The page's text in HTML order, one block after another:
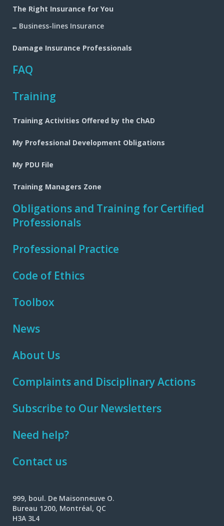
The Right Insurance for You
Business-lines Insurance
Damage Insurance Professionals
FAQ
Training
Training Activities Offered by the ChAD
My Professional Development Obligations
My PDU File
Training Managers Zone
Obligations and Training for Certified
Professionals
Professional Practice
Code of Ethics
Toolbox
News
About Us
Complaints and Disciplinary Actions
Subscribe to Our Newsletters
Need help?
Contact us
999, boul. De Maisonneuve O.
Bureau 1200, Montréal, QC
H3A 3L4